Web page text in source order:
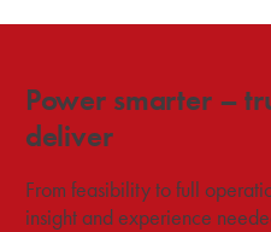
Power smarter –
deliver
From feasibility to full
insight and experience